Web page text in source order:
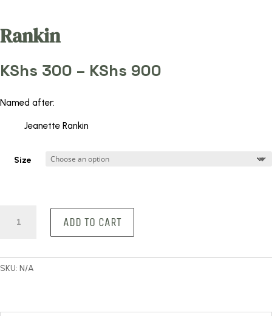
Rankin
KShs 300 – KShs 900
Named after:
Jeanette Rankin
Size
quantity
ADD TO CART
SKU: N/A